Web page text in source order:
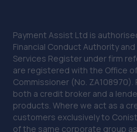
Payment Assist Ltd is
Financial Conduct Authority
Services Register under firm
are registered with the Office
Commissioner (No.
both a credit broker and a
products. Where we act as a
customers exclusively to
of the same corporate group